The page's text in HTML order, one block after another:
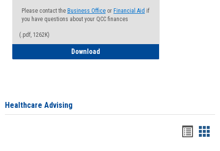
Please contact the Business Office or Financial Aid if
you have questions about your QCC finances
(.pdf, 1262K)
Download
Healthcare Advising